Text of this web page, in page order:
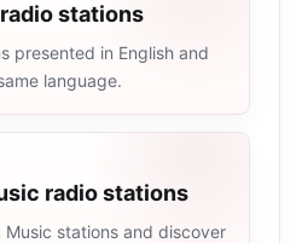
stations
presented in English and
language.
radio stations
stations and discover